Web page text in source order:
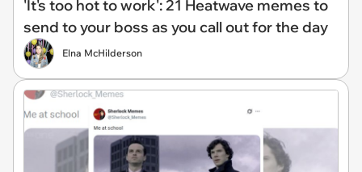
'It's too hot to work': 21 Heatwave memes to
send to your boss as you call out for the day
Elna McHilderson